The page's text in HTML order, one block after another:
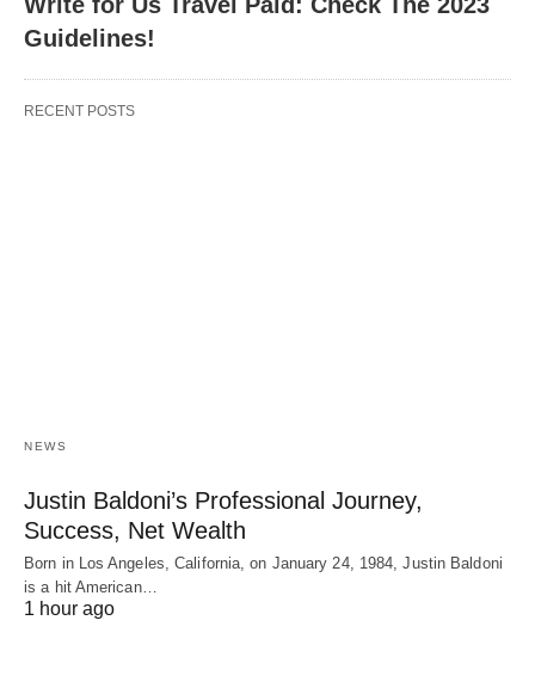
Guidelines!
RECENT POSTS
NEWS
Justin Baldoni’s Professional Journey,
Success, Net Wealth
Born in Los Angeles, California, on January 24, 1984, Justin Baldoni
is a hit American…
1 hour ago